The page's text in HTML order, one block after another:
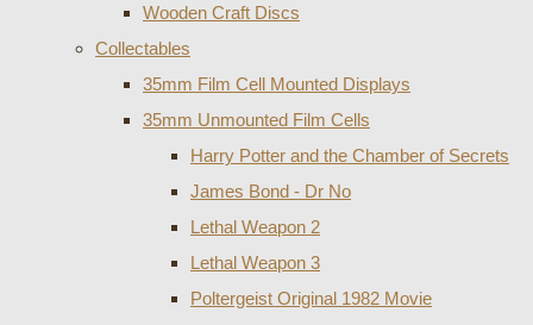
Wooden Craft Discs
Collectables
35mm Film Cell Mounted Displays
35mm Unmounted Film Cells
Harry Potter and the Chamber of Secrets
James Bond - Dr No
Lethal Weapon 2
Lethal Weapon 3
Poltergeist Original 1982 Movie